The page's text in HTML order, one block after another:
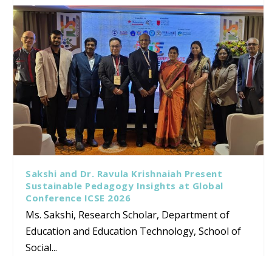
Sakshi and Dr. Ravula Krishnaiah Present
Sustainable Pedagogy Insights at Global
Conference ICSE 2026
Ms. Sakshi, Research Scholar, Department of
Education and Education Technology, School of
Social...